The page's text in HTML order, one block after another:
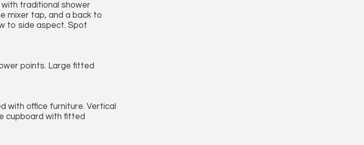
traditional shower
mixer tap, and a back to
to side aspect. Spot
points. Large fitted
with office furniture. Vertical
cupboard with fitted